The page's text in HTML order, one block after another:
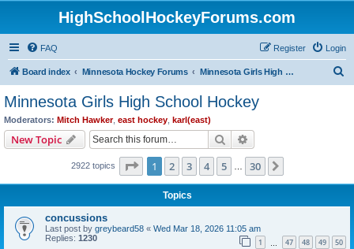
HighSchoolHockeyForums.com
FAQ Login
Register
Board index Minnesota Hockey Forums Minnesota Girls High School Hockey
Minnesota Girls High School Hockey
Moderators: Mitch Hawker, east hockey karl(east)
New Topic Search
2922 topics Page 1of 30
1 2 3 4 5 30
Topics
concussions
Last post by greybeard58 « Wed Mar 18, 2026 11:05 am
Replies: 1230 1 47 48 49 50